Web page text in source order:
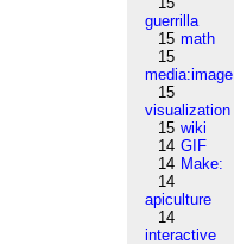
guerrilla
15 math
15
media:image
15
visualization
15 wiki
14 GIF
14 Make:
14
apiculture
14
interactive